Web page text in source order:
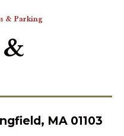
& Parking
MA 01103